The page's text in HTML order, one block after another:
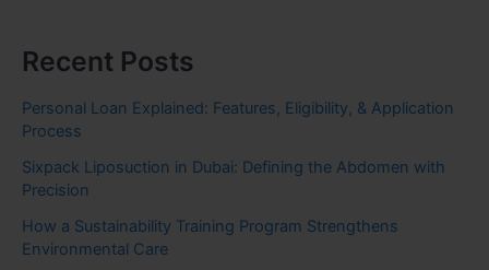
Recent Posts
Personal Loan Explained: Features, Eligibility, & Application
Process
Sixpack Liposuction in Dubai: Defining the Abdomen with
Precision
How a Sustainability Training Program Strengthens
Environmental Care